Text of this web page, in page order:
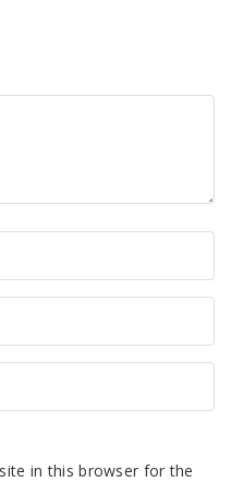
in this browser for the